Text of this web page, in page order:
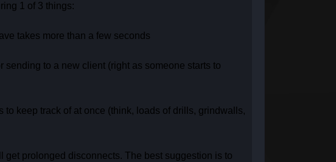
1 of 3 things:
takes more than a few seconds
to a new client (right as someone starts to
keep track of at once (think, loads of drills, grindwalls,
get prolonged disconnects. The best suggestion is to